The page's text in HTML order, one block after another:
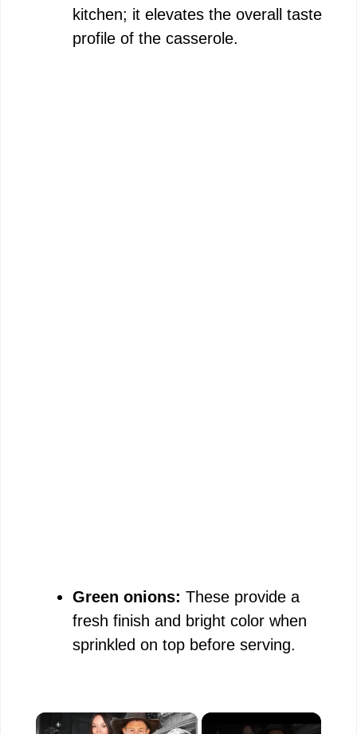
kitchen; it elevates the overall taste
profile of the casserole.
Green onions: These provide a
fresh finish and bright color when
sprinkled on top before serving.
×